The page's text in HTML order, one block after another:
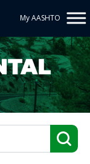
My AASHTO